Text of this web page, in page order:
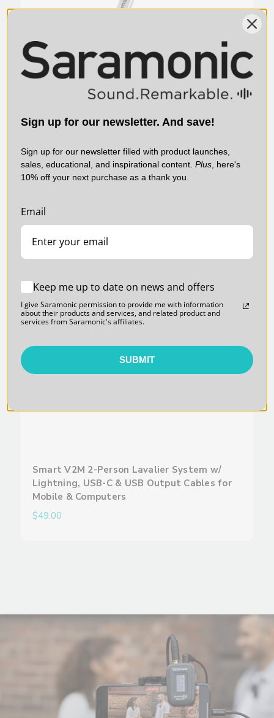
Diaphragm Desktop USB Studio Microphone
$125.00
SARAMONIC | SKU:
Smart V2M 2-Person Lavalier System w/
Lightning, USB-C & USB Output Cables for
Mobile & Computers
$49.00
Sign up for our newsletter. And save!
Sign up for our newsletter filled with product launches,
sales, educational, and inspirational content. Plus , here's
10% off your next purchase as a thank you.
Email
Keep me up to date on news and offers
I give Saramonic permission to provide me with information
about their products and services, and related product and
services from Saramonic's affiliates.
SUBMIT